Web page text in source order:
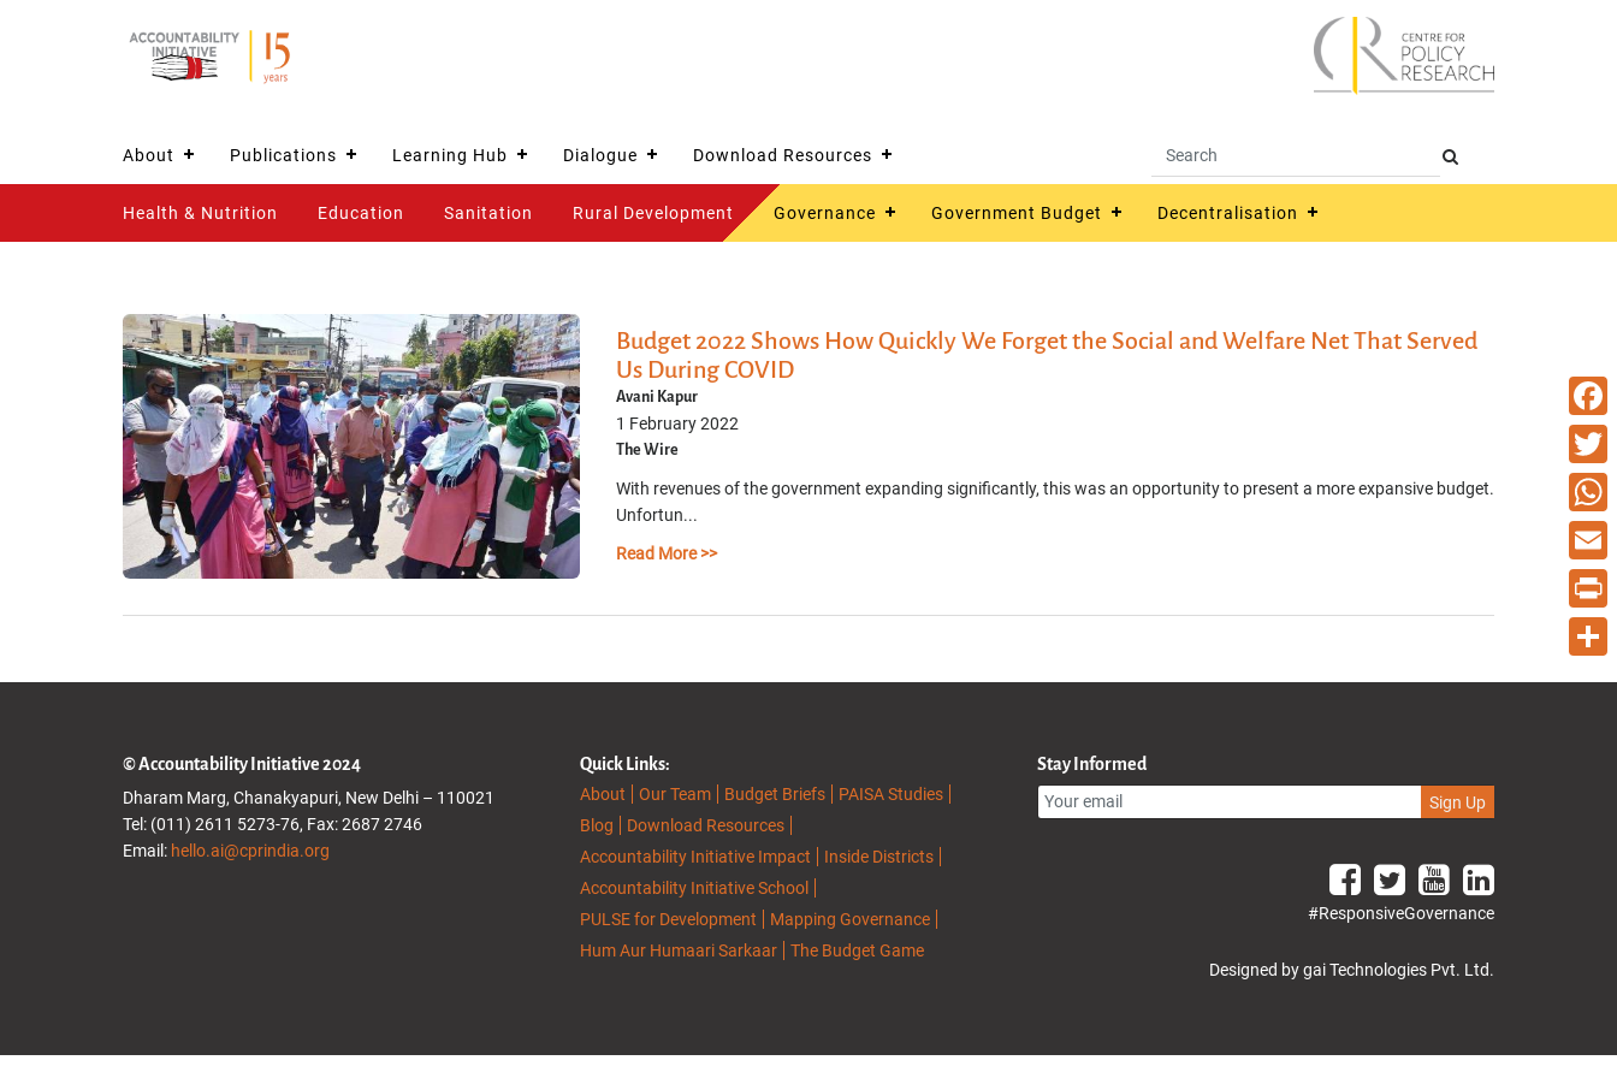
About Publications Learning Hub Dialogue Download Resources
Health & Nutrition Education Sanitation Rural Development Governance Government Budget Decentralisation
Budget 2022 Shows How Quickly We Forget the Social and Welfare Net That Served
Us During COVID
Avani Kapur
1 February 2022
The Wire
With revenues of the government expanding significantly, this was an opportunity to present a more expansive budget.
Unfortun...
Read More >>
Email
Print
© Accountability Initiative 2024
Dharam Marg, Chanakyapuri, New Delhi – 110021
Tel: (011) 2611 5273-76, Fax: 2687 2746
Email: hello.ai@cprindia.org
Quick Links:
About
Our Team Budget Briefs
PAISA Studies
Blog
Download Resources
Accountability Initiative Impact
Inside Districts
Accountability Initiative School
PULSE for Development
Mapping Governance
Hum Aur Humaari Sarkaar
The Budget Game
Stay Informed
Sign Up
#ResponsiveGovernance
Designed by gai Technologies Pvt. Ltd.